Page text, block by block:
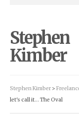
Stephen
Kimber
Stephen Kimber >
let's call it… The Oval